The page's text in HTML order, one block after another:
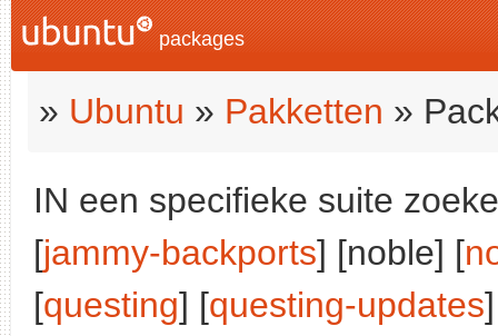
packages
» Ubuntu » Pakketten »
IN een specifieke suite
[jammy-backports] [noble] [
[questing] [questing-updates